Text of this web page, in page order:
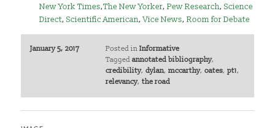
New York Times,The New Yorker,Pew Research,Science
Direct,Scientific American,Vice News,Room for Debate
January 5, 2017 Posted in Informative
Tagged annotated bibliography,
credibility, dylan, mccarthy, oates, pt1,
relevancy, the road